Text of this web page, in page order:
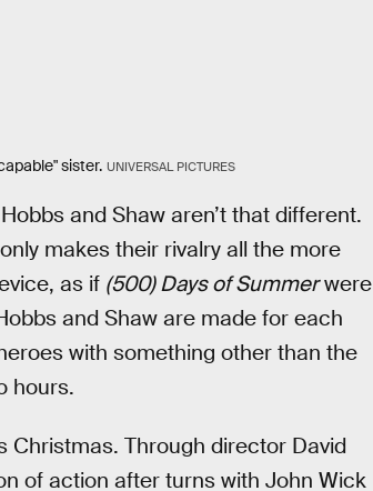
sister. UNIVERSAL PICTURES
and Shaw aren’t that different.
makes their rivalry all the more
as if (500) Days of Summerwere
and Shaw are made for each
with something other than the
hours.
Christmas. Through director David
of action after turns with John Wick